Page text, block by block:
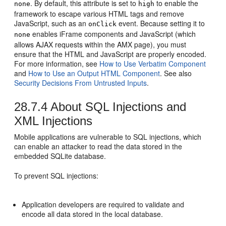
none. By default, this attribute is set to high to enable the
framework to escape various HTML tags and remove
JavaScript, such as anonClick event. Because setting it to
none enables iFrame components and JavaScript (which
allows AJAX requests within the AMX page), you must
ensure that the HTML and JavaScript are properly encoded.
For more information, see How to Use Verbatim Component
and How to Use an Output HTML Component. See also
Security Decisions From Untrusted Inputs.
28.7.4About SQL Injections and
XML Injections
Mobile applications are vulnerable to SQL injections, which
can enable an attacker to read the data stored in the
embedded SQLite database.
To prevent SQL injections:
Application developers are required to validate and
encode all data stored in the local database.